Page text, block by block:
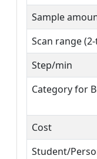
Sample
Scan range
Step/min
Category for
Cost
Student/